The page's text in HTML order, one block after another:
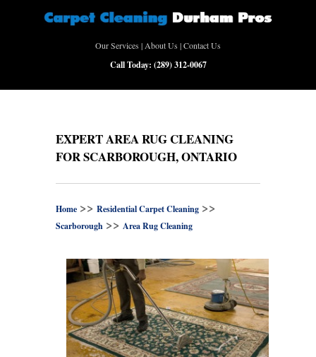
Our Services |About Us |Contact Us
Call Today: (289) 312-0067
EXPERT AREA RUG CLEANING
FOR SCARBOROUGH, ONTARIO
Home >> Residential Carpet Cleaning >>
Scarborough >> Area Rug Cleaning